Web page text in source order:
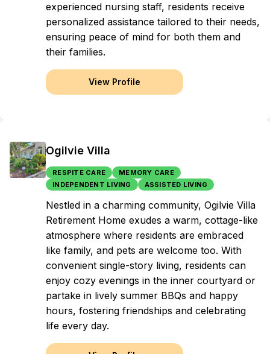
experienced nursing staff, residents receive
personalized assistance tailored to their needs,
ensuring peace of mind for both them and
their families.
View Profile
Ogilvie Villa
RESPITE CARE
MEMORY CARE
INDEPENDENT LIVING
ASSISTED LIVING
Nestled in a charming community, Ogilvie Villa
Retirement Home exudes a warm, cottage-like
atmosphere where residents are embraced
like family, and pets are welcome too. With
convenient single-story living, residents can
enjoy cozy evenings in the inner courtyard or
partake in lively summer BBQs and happy
hours, fostering friendships and celebrating
life every day.